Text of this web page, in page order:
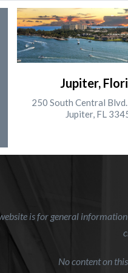
Jupiter,
250 South Central
Jupiter, FL
is for general
No content on